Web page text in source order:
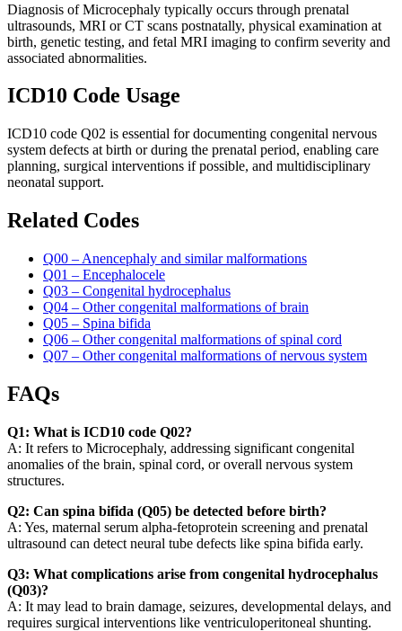
Diagnosis of Microcephaly typically occurs through prenatal
ultrasounds, MRI or CT scans postnatally, physical examination at
birth, genetic testing, and fetal MRI imaging to confirm severity and
associated abnormalities.
ICD10 Code Usage
ICD10 code Q02 is essential for documenting congenital nervous
system defects at birth or during the prenatal period, enabling care
planning, surgical interventions if possible, and multidisciplinary
neonatal support.
Related Codes
Q00 – Anencephaly and similar malformations
Q01 – Encephalocele
Q03 – Congenital hydrocephalus
Q04 – Other congenital malformations of brain
Q05 – Spina bifida
Q06 – Other congenital malformations of spinal cord
Q07 – Other congenital malformations of nervous system
FAQs
Q1: What is ICD10 code Q02?
A: It refers to Microcephaly, addressing significant congenital
anomalies of the brain, spinal cord, or overall nervous system
structures.
Q2: Can spina bifida (Q05) be detected before birth?
A: Yes, maternal serum alpha-fetoprotein screening and prenatal
ultrasound can detect neural tube defects like spina bifida early.
Q3: What complications arise from congenital hydrocephalus
(Q03)?
A: It may lead to brain damage, seizures, developmental delays, and
requires surgical interventions like ventriculoperitoneal shunting.